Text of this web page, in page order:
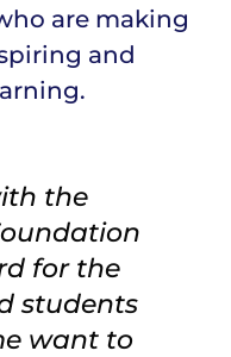
are making
and
the
for the
students
want to